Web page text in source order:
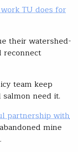
TU does for
their watershed-
reconnect
team keep
need it.
partnership with
mine